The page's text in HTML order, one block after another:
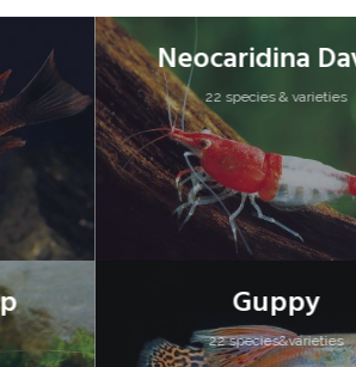
Neocaridina
22 species & varieties
Guppy
22 species&varieties